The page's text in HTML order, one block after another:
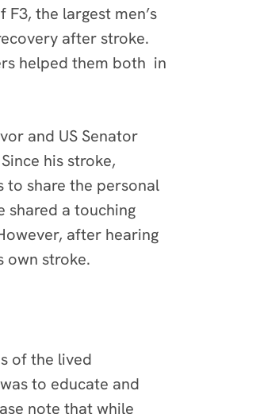
F3, the largest men’s
after stroke.
helped them both in
and US Senator
his stroke,
to share the personal
shared a touching
after hearing
own stroke.
of the lived
to educate and
note that while